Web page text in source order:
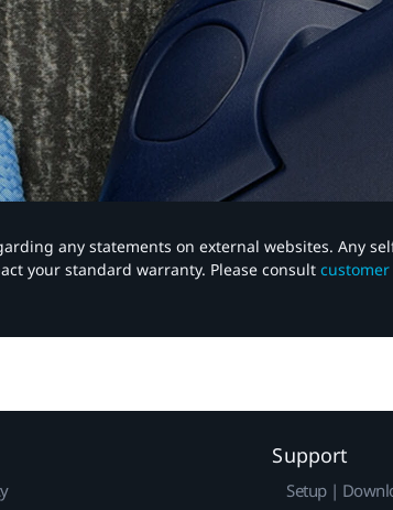
any statements on external websites. Any
your standard warranty. Please consult customer
Support
Setup |